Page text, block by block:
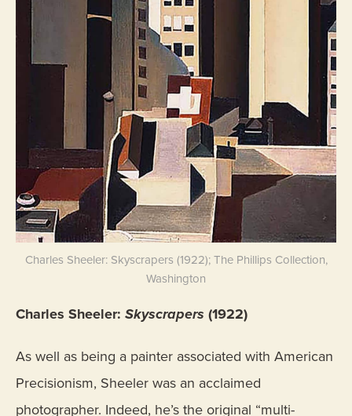
Charles Sheeler: Skyscrapers (1922); The Phillips Collection,
Washington
Charles Sheeler: Skyscrapers (1922)
As well as being a painter associated with American
Precisionism, Sheeler was an acclaimed
photographer. Indeed, he’s the original “multi-